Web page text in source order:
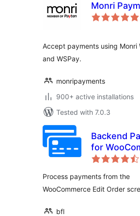
Monri
Accept payments using Monri
and WSPay.
monripayments
900+ active installations
Tested with 7.0.3
Backend
for
Process payments from the
WooCommerce Edit Order
bfl